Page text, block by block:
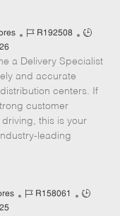
J
b
I
d
R192508
J
b
y
e
a Delivery Specialist
and accurate
centers. If
customer
this is your
leading
J
R158061
J